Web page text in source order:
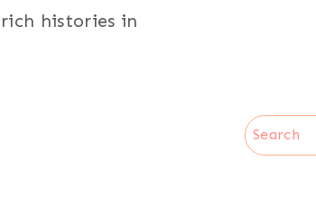
histories in
Search